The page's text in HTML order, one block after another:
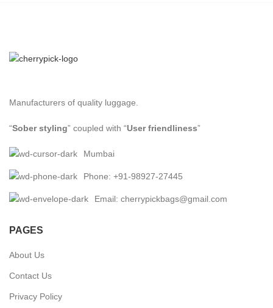
Manufacturers of quality luggage.
“Sober styling” coupled with “User friendliness”
Mumbai
Phone: +91-98927-27445
Email: cherrypickbags@gmail.com
PAGES
About Us
Contact Us
Privacy Policy